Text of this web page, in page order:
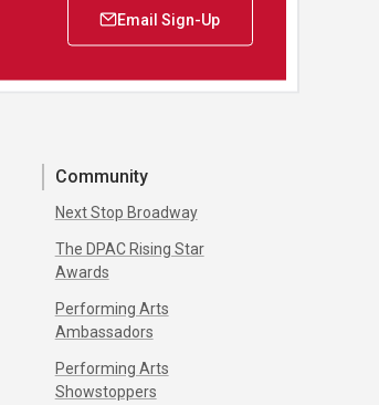
Community
Next Stop Broadway
The DPAC Rising Star
Awards
Performing Arts
Ambassadors
Performing Arts
Showstoppers